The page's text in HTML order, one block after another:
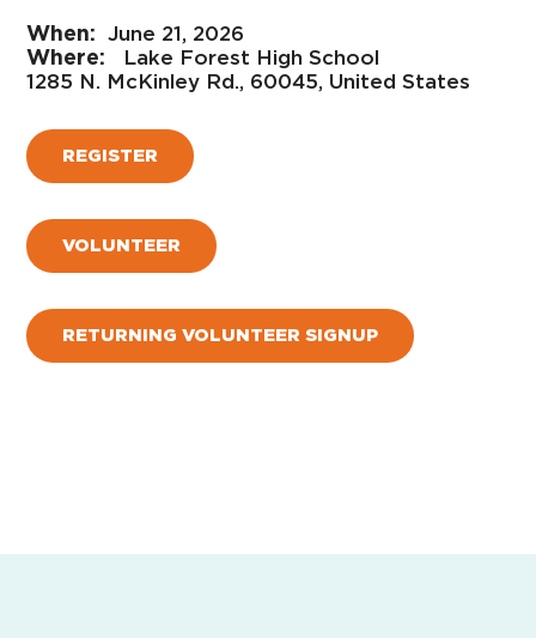
June 21, 2026
Lake Forest High School
1285 N. McKinley Rd., 60045, United States
REGISTER
VOLUNTEER
RETURNING VOLUNTEER SIGNUP